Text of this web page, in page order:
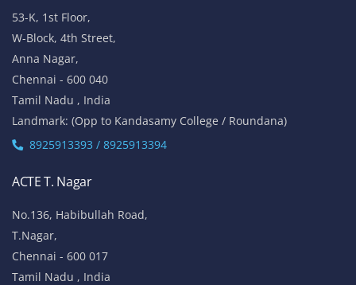
53-K, 1st Floor,
W-Block, 4th Street,
Anna Nagar,
Chennai - 600 040
Tamil Nadu , India
Landmark: (Opp to Kandasamy College / Roundana)
8925913393 / 8925913394
ACTE T. Nagar
No.136, Habibullah Road,
T.Nagar,
Chennai - 600 017
Tamil Nadu , India